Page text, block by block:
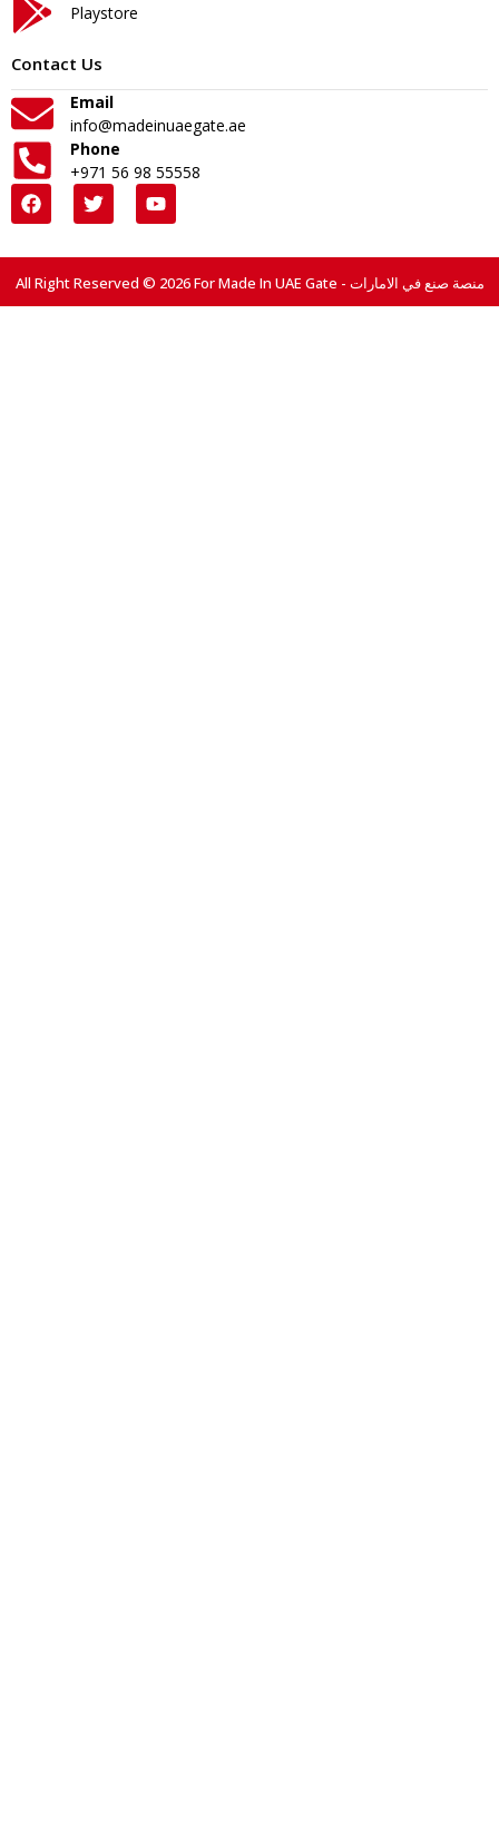
Playstore
Contact Us
Email
info@madeinuaegate.ae
Phone
+971 56 98 55558
All Right Reserved © 2026 For Made In UAE Gate - منصة صنع في الامارات